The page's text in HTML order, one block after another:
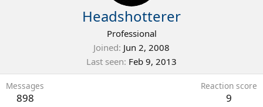
Headshotterer
Professional
Joined Jun 2, 2008
Last seen Feb 9, 2013
Messages
898
Reaction score
9